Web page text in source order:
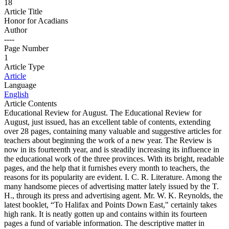
18
Article Title
Honor for Acadians
Author
----
Page Number
1
Article Type
Article
Language
English
Article Contents
Educational Review for August. The Educational Review for
August, just issued, has an excellent table of contents, extending
over 28 pages, containing many valuable and suggestive articles for
teachers about beginning the work of a new year. The Review is
now in its fourteenth year, and is steadily increasing its influence in
the educational work of the three provinces. With its bright, readable
pages, and the help that it furnishes every month to teachers, the
reasons for its popularity are evident. I. C. R. Literature. Among the
many handsome pieces of advertising matter lately issued by the T.
H., through its press and advertising agent. Mr. W. K. Reynolds, the
latest booklet, “To Halifax and Points Down East," certainly takes
high rank. It is neatly gotten up and contains within its fourteen
pages a fund of variable information. The descriptive matter in